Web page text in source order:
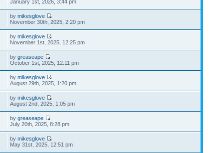
January 1st, 2026, 3:44 pm
bymikesglove
November 30th, 2025, 2:20 pm
bymikesglove
November 1st, 2025, 12:25 pm
bygreaseape
October 1st, 2025, 12:11 pm
bymikesglove
August 29th, 2025, 1:20 pm
bymikesglove
August 2nd, 2025, 1:05 pm
bygreaseape
July 20th, 2025, 8:28 pm
bymikesglove
May 31st, 2025, 12:51 pm